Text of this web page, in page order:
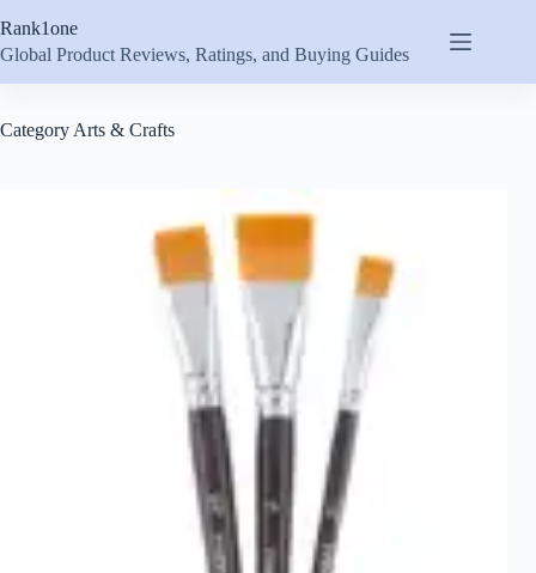
to
content
Rank1one
Global Product Reviews, Ratings, and Buying Guides
Category Arts & Crafts